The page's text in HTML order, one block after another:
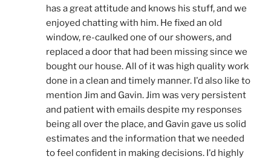
has a great attitude and knows his stuff, and we
enjoyed chatting with him. He fixed an old
window, re-caulked one of our showers, and
replaced a door that had been missing since we
bought our house. All of it was high quality work
done in a clean and timely manner. I'd also like to
mention Jim and Gavin. Jim was very persistent
and patient with emails despite my responses
being all over the place, and Gavin gave us solid
estimates and the information that we needed
to feel confident in making decisions. I'd highly